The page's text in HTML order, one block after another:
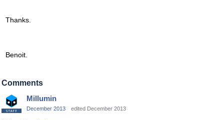
Thanks.
Benoit.
Comments
Millumin
December 2013 edited December 2013